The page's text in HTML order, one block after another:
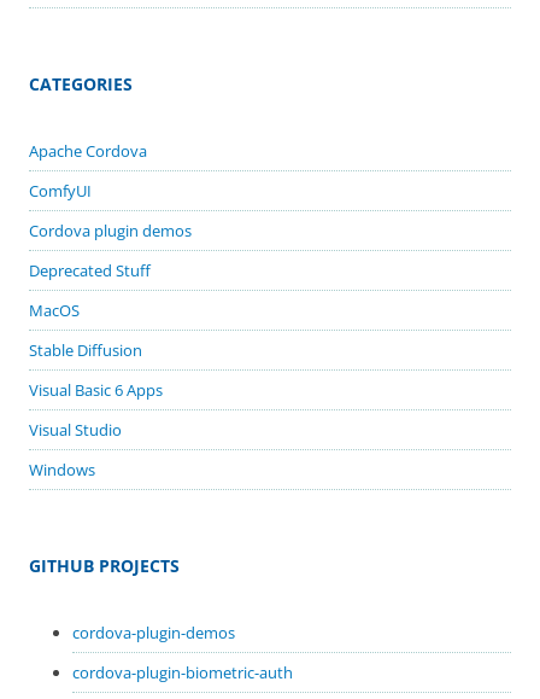
CATEGORIES
Apache Cordova
ComfyUI
Cordova plugin demos
Deprecated Stuff
MacOS
Stable Diffusion
Visual Basic 6 Apps
Visual Studio
Windows
GITHUB PROJECTS
cordova-plugin-demos
cordova-plugin-biometric-auth